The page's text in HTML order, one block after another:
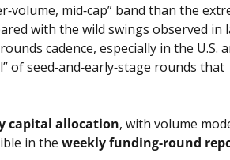
mid‑cap” band than the
with the wild swings observed in
cadence, especially in the U.S.
of seed‑and‑early‑stage rounds that
capital allocation, with volume
in the weekly funding‑round